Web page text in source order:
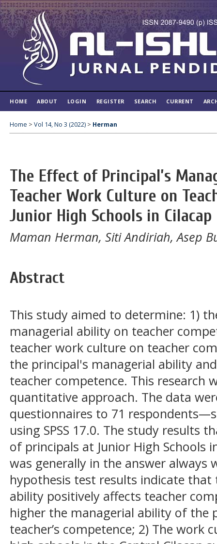
HOME ABOUT LOGIN REGISTER SEARCH CURRENT
Home > Vol 14, No 3 (2022) > Herman
The Effect of Principal’s
Teacher Work Culture on
Junior High Schools in Cilacap
Maman Herman, Siti Andiriah, Asep
Abstract
This study aimed to determine: 1)
managerial ability on teacher
teacher work culture on teacher
the principal's managerial ability
teacher competence. This research
quantitative approach. The data
questionnaires to 71
using SPSS 17.0. The study results
of principals at Junior High Schools
was generally in the answer always
hypothesis test results indicate
ability positively affects teacher
higher the managerial ability of the
teacher’s competence; 2) The work